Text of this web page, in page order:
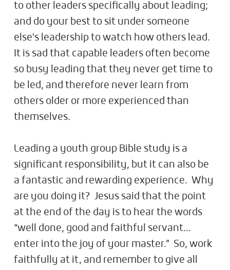
to other leaders specifically about leading;
and do your best to sit under someone
else's leadership to watch how others lead.
It is sad that capable leaders often become
so busy leading that they never get time to
be led, and therefore never learn from
others older or more experienced than
themselves.
Leading a youth group Bible study is a
significant responsibility, but it can also be
a fantastic and rewarding experience. Why
are you doing it? Jesus said that the point
at the end of the day is to hear the words
“well done, good and faithful servant...
enter into the joy of your master.” So, work
faithfully at it, and remember to give all